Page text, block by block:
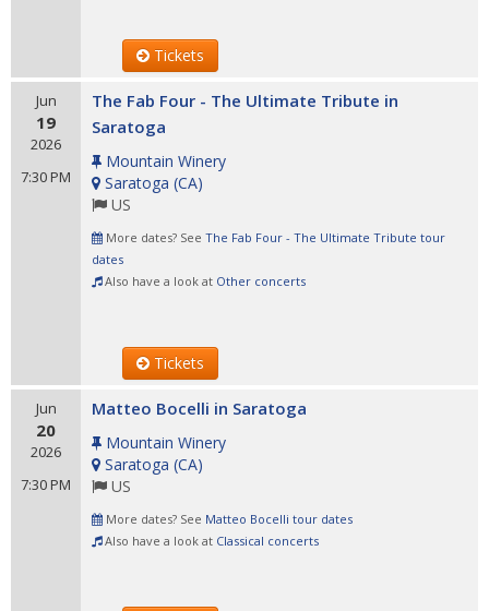
Tickets
Jun
19
2026
7:30 PM
The Fab Four - The Ultimate Tribute in
Saratoga
Mountain Winery
Saratoga (CA)
US
More dates? See The Fab Four - The Ultimate Tribute tour
dates
Also have a look at Other concerts
Tickets
Jun
20
2026
7:30 PM
Matteo Bocelli in Saratoga
Mountain Winery
Saratoga (CA)
US
More dates? See Matteo Bocelli tour dates
Also have a look at Classical concerts